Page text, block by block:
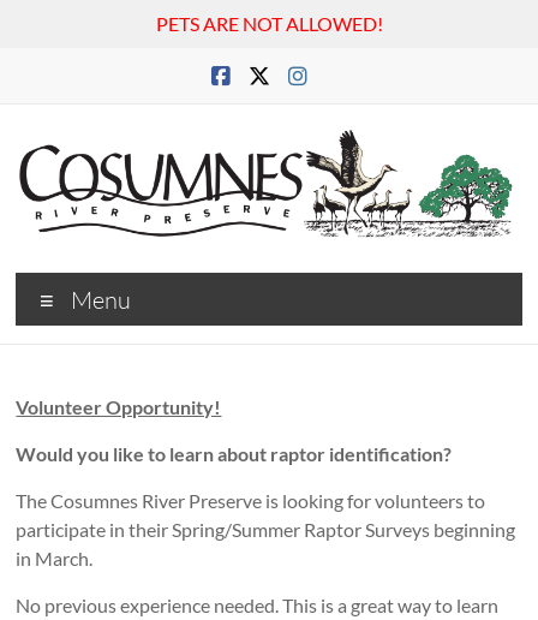
PETS ARE NOT ALLOWED!
Cosumnes
River
Menu
Volunteer Opportunity!
Would you like to learn about raptor identification?
The Cosumnes River Preserve is looking for volunteers to
participate in their Spring/Summer Raptor Surveys beginning
in March.
No previous experience needed. This is a great way to learn